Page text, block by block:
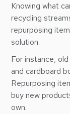
Knowing what
recycling
repurposing
solution.
For instance,
and cardboard
Repurposing
buy new
own.